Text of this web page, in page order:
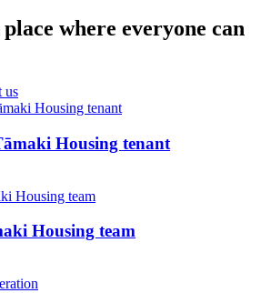
where everyone can
us
Housing tenant
Housing team